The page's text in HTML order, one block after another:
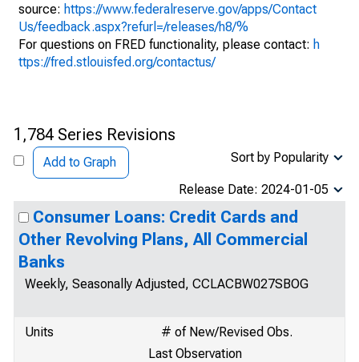
source: https://www.federalreserve.gov/apps/Contact
Us/feedback.aspx?refurl=/releases/h8/%
For questions on FRED functionality, please contact: h
ttps://fred.stlouisfed.org/contactus/
1,784 Series Revisions
Add to Graph Sort by Popularity
Release Date: 2024-01-05
Consumer Loans: Credit Cards and
Other Revolving Plans, All Commercial
Banks
Weekly, Seasonally Adjusted, CCLACBW027SBOG
Units
# of New/Revised Obs.
Last Observation